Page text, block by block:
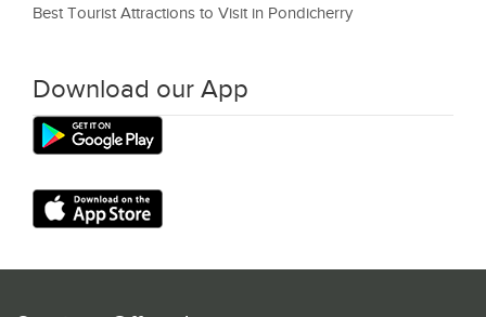
Best Tourist Attractions to Visit in Pondicherry
Download our App